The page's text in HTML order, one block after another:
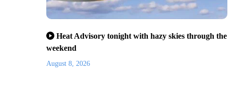
Heat Advisory tonight with hazy skies through the
weekend
August 8, 2026